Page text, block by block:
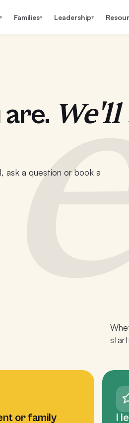
Families▾ Leadership▾
ask a question or book a
or family
I